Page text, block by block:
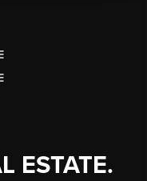
ESTATE.